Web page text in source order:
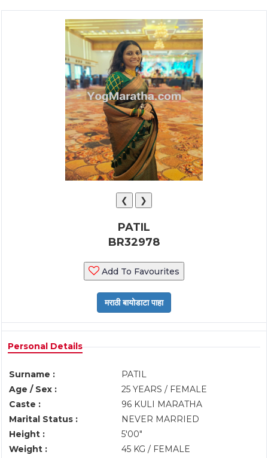
❮ ❯
PATIL
BR32978
Add To Favourites
Personal Details
Surname :
PATIL
Age / Sex :
25 YEARS / FEMALE
Caste :
96 KULI MARATHA
Marital Status :
NEVER MARRIED
Height :
5'00"
Weight :
45 KG / FEMALE